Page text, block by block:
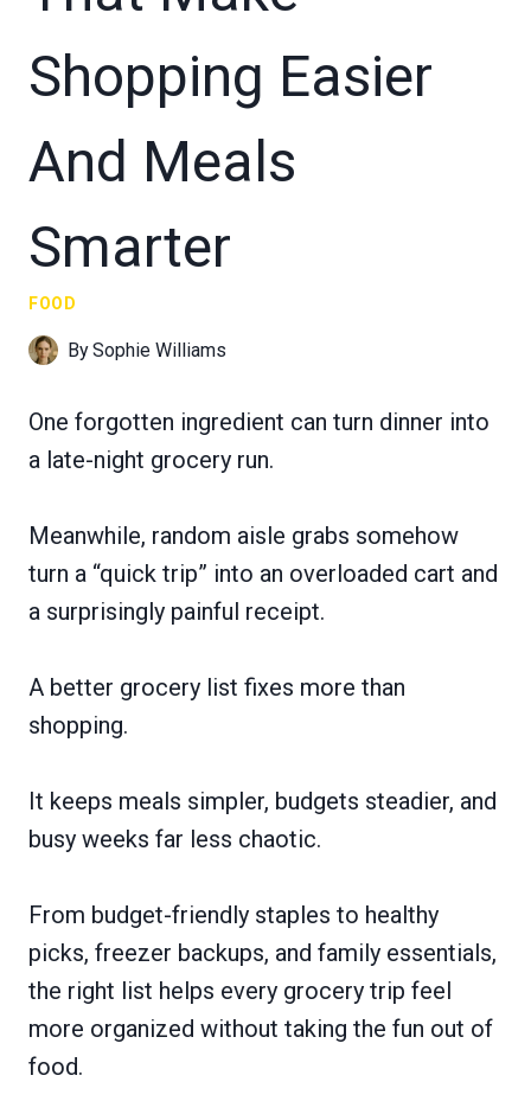
Shopping Easier
And Meals
Smarter
FOOD
BySophie Williams
One forgotten ingredient can turn dinner into
a late-night grocery run.
Meanwhile, random aisle grabs somehow
turn a “quick trip” into an overloaded cart and
a surprisingly painful receipt.
A better grocery list fixes more than
shopping.
It keeps meals simpler, budgets steadier, and
busy weeks far less chaotic.
From budget-friendly staples to healthy
picks, freezer backups, and family essentials,
the right list helps every grocery trip feel
more organized without taking the fun out of
food.